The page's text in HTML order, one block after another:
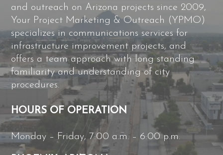
and outreach on Arizona projects since 2009,
Your Project Marketing & Outreach (YPMO)
specializes in communications services for
infrastructure improvement projects, and
offers a team approach with long standing
familiarity and understanding of city
procedures.
HOURS OF OPERATION
Monday – Friday, 7:00 a.m. – 6:00 p.m.